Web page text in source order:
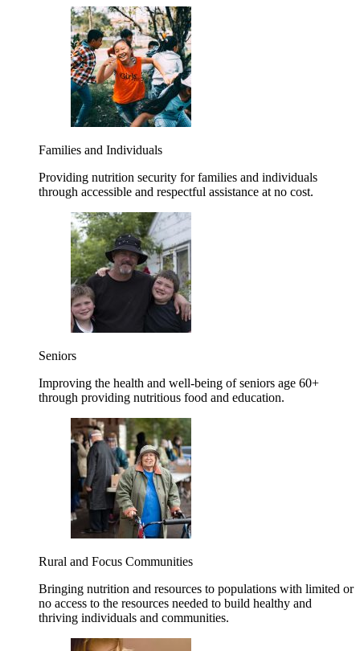
Families and Individuals
Providing nutrition security for families and individuals
through accessible and respectful assistance at no cost.
Seniors
Improving the health and well-being of seniors age 60+
through providing nutritious food and education.
Rural and Focus Communities
Bringing nutrition and resources to populations with limited or
no access to the resources needed to build healthy and
thriving individuals and communities.